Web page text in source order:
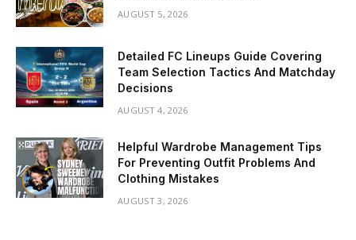
AUGUST 5, 2026
Detailed FC Lineups Guide Covering
Team Selection Tactics And Matchday
Decisions
AUGUST 4, 2026
Helpful Wardrobe Management Tips
For Preventing Outfit Problems And
Clothing Mistakes
AUGUST 3, 2026